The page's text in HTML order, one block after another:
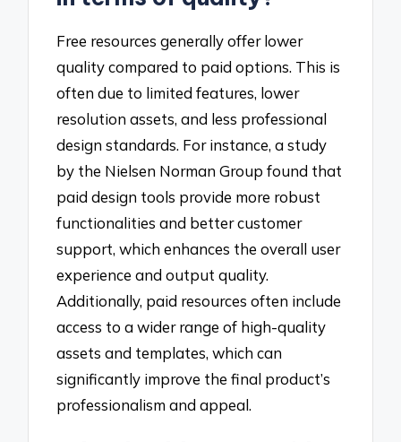
Free resources generally offer lower
quality compared to paid options. This is
often due to limited features, lower
resolution assets, and less professional
design standards. For instance, a study
by the Nielsen Norman Group found that
paid design tools provide more robust
functionalities and better customer
support, which enhances the overall user
experience and output quality.
Additionally, paid resources often include
access to a wider range of high-quality
assets and templates, which can
significantly improve the final product’s
professionalism and appeal.